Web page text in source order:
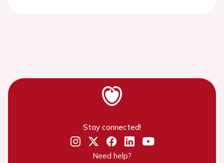
Stay connected!
Need help?